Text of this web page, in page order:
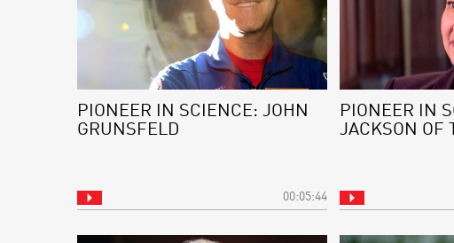
PIONEER IN SCIENCE: JOHN
GRUNSFELD
00:05:44
PIONEER IN
JACKSON OF